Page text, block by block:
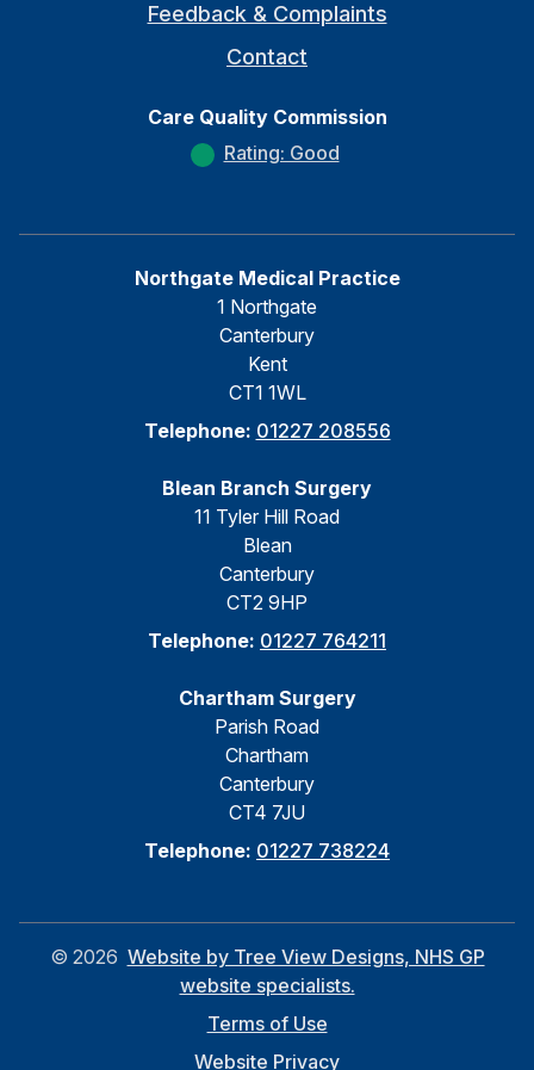
Feedback & Complaints
Contact
Care Quality Commission
Rating: Good
Northgate Medical Practice
1 Northgate
Canterbury
Kent
CT1 1WL
Telephone: 01227 208556
Blean Branch Surgery
11 Tyler Hill Road
Blean
Canterbury
CT2 9HP
Telephone: 01227 764211
Chartham Surgery
Parish Road
Chartham
Canterbury
CT4 7JU
Telephone: 01227 738224
© 2026 Website by Tree View Designs, NHS GP
website specialists.
Terms of Use
Website Privacy